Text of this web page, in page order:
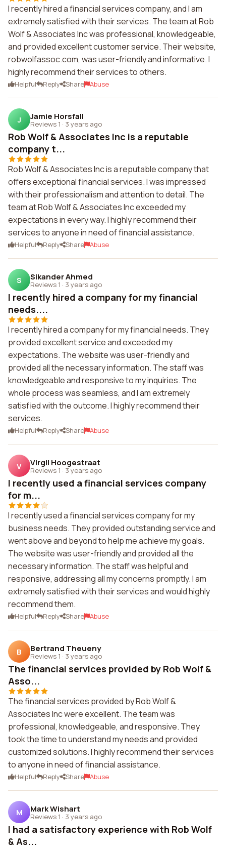
I recently hired a financial services company, and I am
extremely satisfied with their services. The team at Rob
Wolf & Associates Inc was professional, knowledgeable,
and provided excellent customer service. Their website,
robwolfassoc.com, was user-friendly and informative. I
highly recommend their services to others.
Helpful Reply Share Abuse
J Jamie Horsfall
Reviews 1 · 3 years ago
Rob Wolf & Associates Inc is a reputable
company t...
Rob Wolf & Associates Inc is a reputable company that
offers exceptional financial services. I was impressed
with their professionalism and attention to detail. The
team at Rob Wolf & Associates Inc exceeded my
expectations in every way. I highly recommend their
services to anyone in need of financial assistance.
Helpful Reply Share Abuse
S Sikander Ahmed
Reviews 1 · 3 years ago
I recently hired a company for my financial
needs....
I recently hired a company for my financial needs. They
provided excellent service and exceeded my
expectations. The website was user-friendly and
provided all the necessary information. The staff was
knowledgeable and responsive to my inquiries. The
whole process was seamless, and I am extremely
satisfied with the outcome. I highly recommend their
services.
Helpful Reply Share Abuse
V Virgil Hoogestraat
Reviews 1 · 3 years ago
I recently used a financial services company
for m...
I recently used a financial services company for my
business needs. They provided outstanding service and
went above and beyond to help me achieve my goals.
The website was user-friendly and provided all the
necessary information. The staff was helpful and
responsive, addressing all my concerns promptly. I am
extremely satisfied with their services and would highly
recommend them.
Helpful Reply Share Abuse
B Bertrand Theueny
Reviews 1 · 3 years ago
The financial services provided by Rob Wolf &
Asso...
The financial services provided by Rob Wolf &
Associates Inc were excellent. The team was
professional, knowledgeable, and responsive. They
took the time to understand my needs and provided
customized solutions. I highly recommend their services
to anyone in need of financial assistance.
Helpful Reply Share Abuse
M Mark Wishart
Reviews 1 · 3 years ago
I had a satisfactory experience with Rob Wolf
& As...